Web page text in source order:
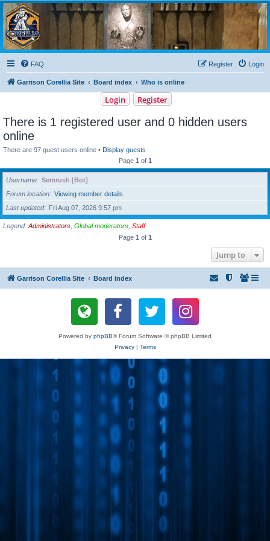
Garrison Corellia
Never tell us the odds!
FAQ Login
Register
Garrison Corellia Site Board index Who is online
Login Register
There is 1 registered user and 0 hidden users
online
There are 97 guest users online • Display guests
Page 1of 1
Username
Semrush [Bot]
Forum location
Viewing member details
Last updated
Fri Aug 07, 2026 9:57 pm
Legend:Administrators, Global moderators, Staff
Page 1 of 1
Jump to
Garrison Corellia Site Board index
Powered by phpBB® Forum Software © phpBB Limited
Privacy| Terms